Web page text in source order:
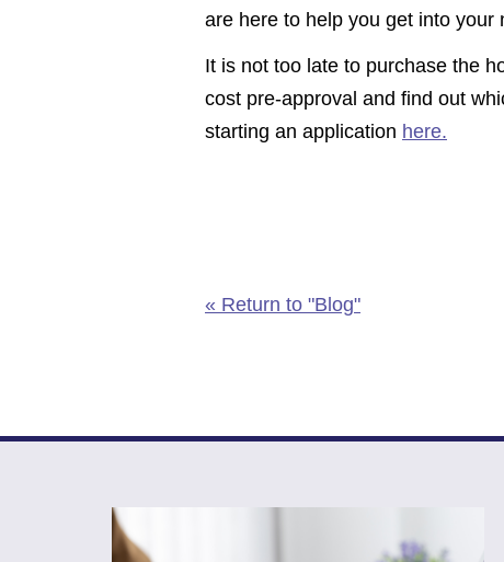
are here to help you get into
It is not too late to purchase the
cost pre-approval and find out
starting an application here.
« Return to "Blog"